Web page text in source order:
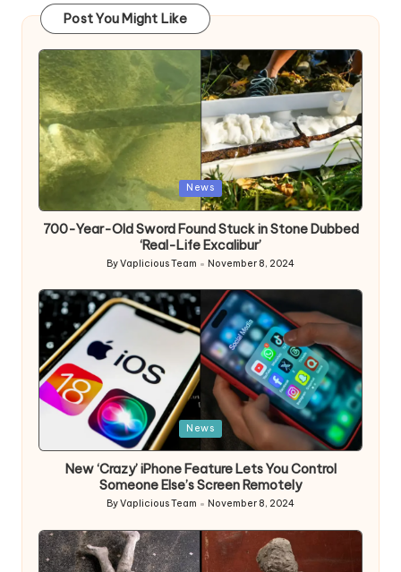
Post You Might Like
Posted
in
News
700-Year-Old Sword Found Stuck in Stone Dubbed
‘Real-Life Excalibur’
Posted
by
ByVaplicious Team November 8, 2024
in
News
New ‘Crazy’ iPhone Feature Lets You Control
Someone Else’s Screen Remotely
Posted
ByVaplicious Team November 8, 2024